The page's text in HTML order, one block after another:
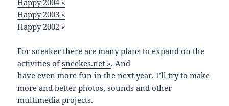
Happy 2004 «
Happy 2003 «
Happy 2002 «
For sneaker there are many plans to expand on the
activities ofsneekes.net ». And
have even more fun in the next year. I’ll try to make
more and better photos, sounds and other
multimedia projects.